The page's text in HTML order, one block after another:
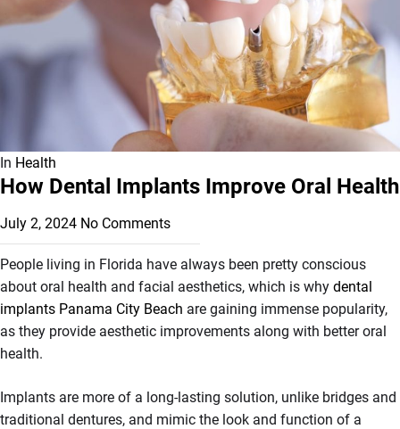
In Health
How Dental Implants Improve Oral Health
July 2, 2024 No Comments
People living in Florida have always been pretty conscious
about oral health and facial aesthetics, which is why dental
implants Panama City Beach are gaining immense popularity,
as they provide aesthetic improvements along with better oral
health.
Implants are more of a long-lasting solution, unlike bridges and
traditional dentures, and mimic the look and function of a